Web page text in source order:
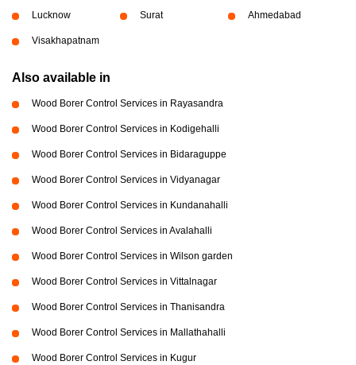
Lucknow Surat Ahmedabad
Visakhapatnam
Also available in
Wood Borer Control Services in Rayasandra
Wood Borer Control Services in Kodigehalli
Wood Borer Control Services in Bidaraguppe
Wood Borer Control Services in Vidyanagar
Wood Borer Control Services in Kundanahalli
Wood Borer Control Services in Avalahalli
Wood Borer Control Services in Wilson garden
Wood Borer Control Services in Vittalnagar
Wood Borer Control Services in Thanisandra
Wood Borer Control Services in Mallathahalli
Wood Borer Control Services in Kugur